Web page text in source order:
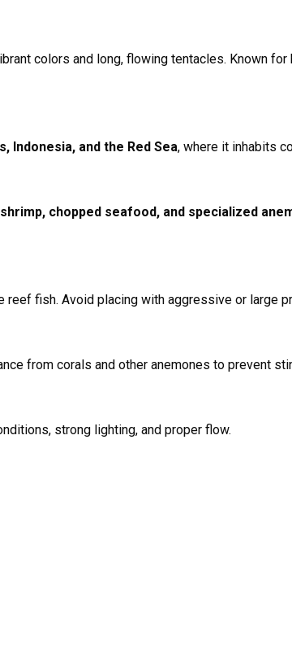
colors and long, flowing tentacles. Known
Indonesia, and the Red Sea, where it inhabits
chopped seafood, and specialized
reef fish. Avoid placing with aggressive or large
from corals and other anemones to prevent
strong lighting, and proper flow.